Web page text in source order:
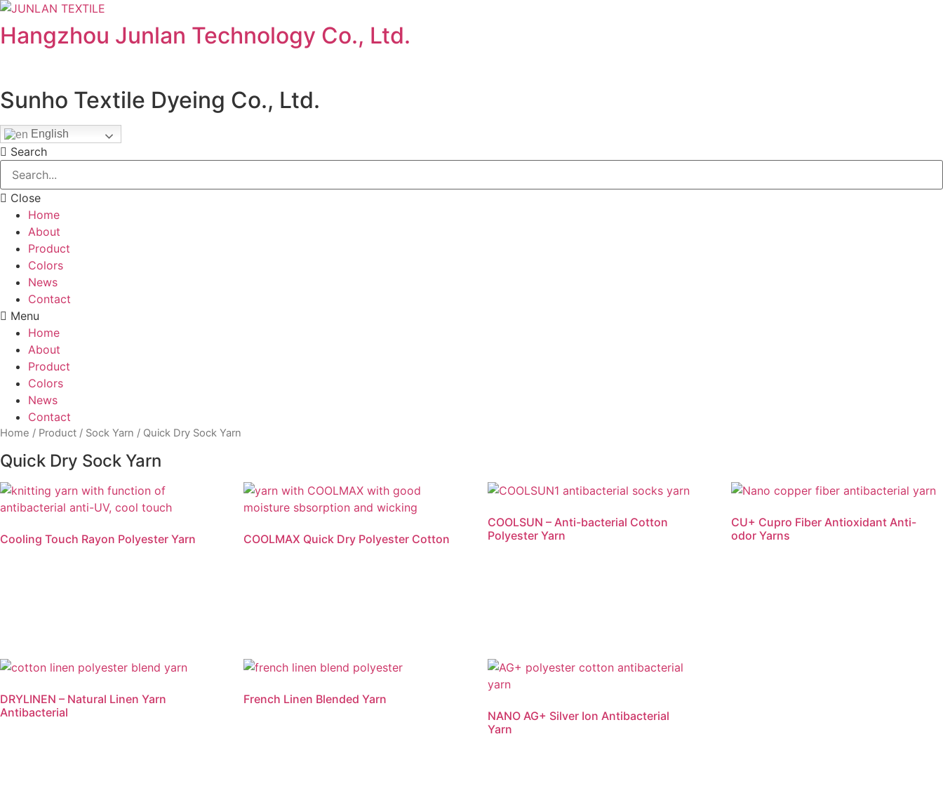
Hangzhou Junlan Technology Co., Ltd.
Sunho Textile Dyeing Co., Ltd.
English
Search
Close
Home
About
Product
Colors
News
Contact
Menu
Home
About
Product
Colors
News
Contact
Home / Product / Sock Yarn / Quick Dry Sock Yarn
Quick Dry Sock Yarn
Cooling Touch Rayon Polyester Yarn COOLMAX Quick Dry Polyester Cotton
COOLSUN – Anti-bacterial Cotton
Polyester Yarn
CU+ Cupro Fiber Antioxidant Anti-
odor Yarns
DRYLINEN – Natural Linen Yarn
Antibacterial
French Linen Blended Yarn
NANO AG+ Silver Ion Antibacterial
Yarn